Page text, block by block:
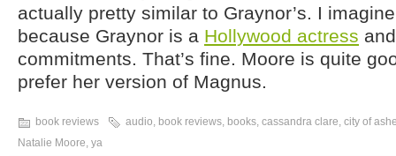
actually pretty similar to Graynor’s. I
because Graynor is a Hollywood actress
commitments. That’s fine. Moore is quite
prefer her version of Magnus.
book reviews audio, book reviews, books, cassandra clare, city of
Natalie Moore, ya